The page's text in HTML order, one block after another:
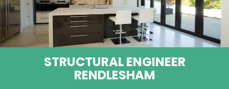
STRUCTURAL ENGINEER
RENDLESHAM